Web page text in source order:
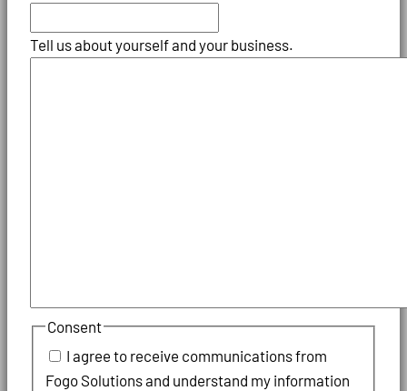
Tell us about yourself and your business.
Consent
I agree to receive communications from
Fogo Solutions and understand my information